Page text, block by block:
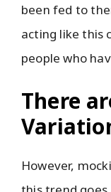
been fed to
acting like this
people who
There
However,